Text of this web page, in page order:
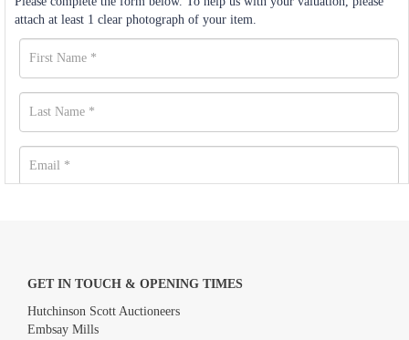
attach at least 1 clear photograph of your item.
GET IN TOUCH & OPENING TIMES
Hutchinson Scott Auctioneers
Embsay Mills